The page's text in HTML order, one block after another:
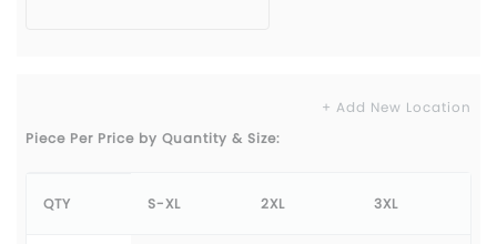
+ Add New Location
Piece Per Price by Quantity & Size:
QTY S-XL 2XL 3XL